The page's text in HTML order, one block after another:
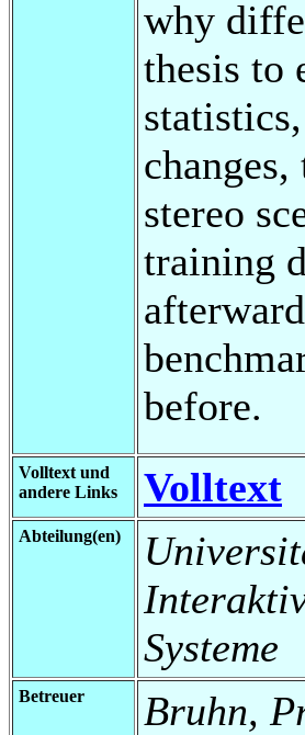
why
thesis to
stereo
training
before.
Volltext und
andere Links
Volltext
Abteilung(en)
Systeme
Betreuer Bruhn,